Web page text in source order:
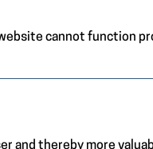
cannot function
and thereby more